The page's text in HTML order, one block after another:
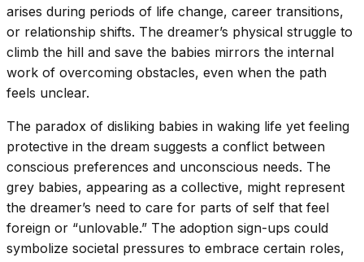
arises during periods of life change, career transitions,
or relationship shifts. The dreamer’s physical struggle to
climb the hill and save the babies mirrors the internal
work of overcoming obstacles, even when the path
feels unclear.
The paradox of disliking babies in waking life yet feeling
protective in the dream suggests a conflict between
conscious preferences and unconscious needs. The
grey babies, appearing as a collective, might represent
the dreamer’s need to care for parts of self that feel
foreign or “unlovable.” The adoption sign-ups could
symbolize societal pressures to embrace certain roles,